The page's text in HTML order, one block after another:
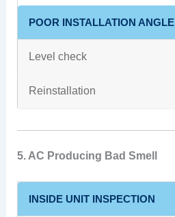
POOR INSTALLATION ANGLE
Level check
Reinstallation
5. AC Producing Bad Smell
INSIDE UNIT INSPECTION